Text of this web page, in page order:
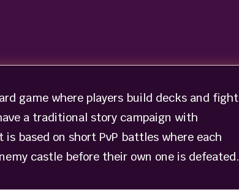
game where players build decks and fight
a traditional story campaign with
based on short PvP battles where each
castle before their own one is defeated.